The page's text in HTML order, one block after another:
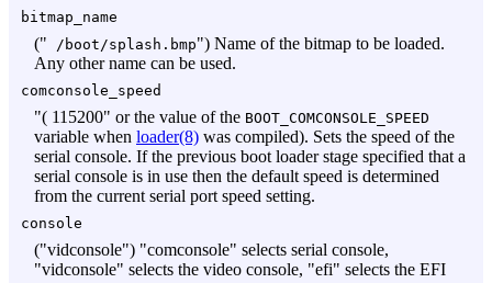
bitmap_name
(" /boot/splash.bmp") Name of the bitmap to be loaded.
Any other name can be used.
comconsole_speed
"( 115200" or the value of the BOOT_COMCONSOLE_SPEED
variable when loader(8) was compiled). Sets the speed of the
serial console. If the previous boot loader stage specified that a
serial console is in use then the default speed is determined
from the current serial port speed setting.
console
("vidconsole") "comconsole" selects serial console,
"vidconsole" selects the video console, "efi" selects the EFI